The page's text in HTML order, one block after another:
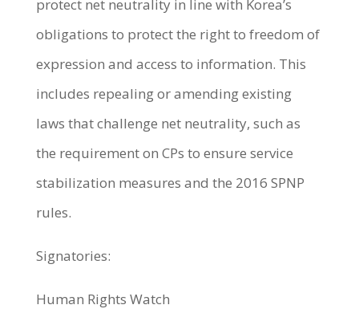
protect net neutrality in line with Korea’s
obligations to protect the right to freedom of
expression and access to information. This
includes repealing or amending existing
laws that challenge net neutrality, such as
the requirement on CPs to ensure service
stabilization measures and the 2016 SPNP
rules.
Signatories:
Human Rights Watch